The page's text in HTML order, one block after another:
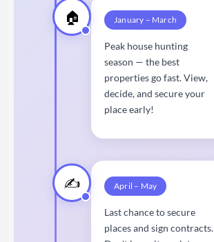
🏠 January – March
Peak house hunting
season — the best
properties go fast. View,
decide, and secure your
place early!
✍️ April – May
Last chance to secure
places and sign contracts.